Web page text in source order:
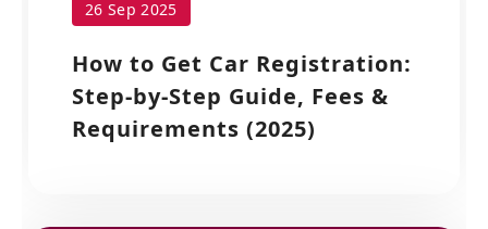
26 Sep 2025
How to Get Car Registration:
Step-by-Step Guide, Fees &
Requirements (2025)